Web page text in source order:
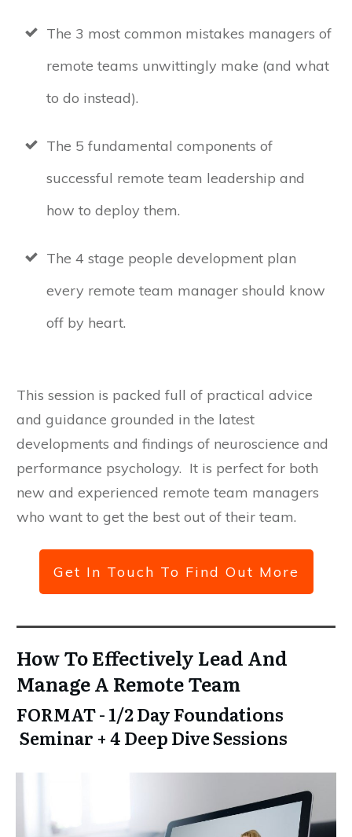
The 3 most common mistakes managers of
remote teams unwittingly make (and what
to do instead).
The 5 fundamental components of
successful remote team leadership and
how to deploy them.
The 4 stage people development plan
every remote team manager should know
off by heart.
This session is packed full of practical advice
and guidance grounded in the latest
developments and findings of neuroscience and
performance psychology. It is perfect for both
new and experienced remote team managers
who want to get the best out of their team.
Get In Touch To Find Out More
How To Effectively Lead And
Manage A Remote Team
FORMAT - 1/2 Day Foundations
Seminar + 4 Deep Dive Sessions